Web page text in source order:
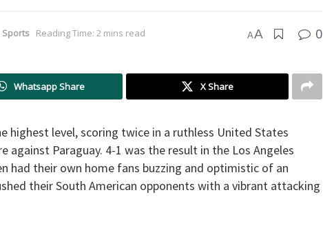
Sports Reading Time: 2 mins read AA 0
Whatsapp Share X Share
highest level, scoring twice in a ruthless United States
against Paraguay. 4-1 was the result in the Los Angeles
had their own home fans buzzing and optimistic of an
their South American opponents with a vibrant attacking